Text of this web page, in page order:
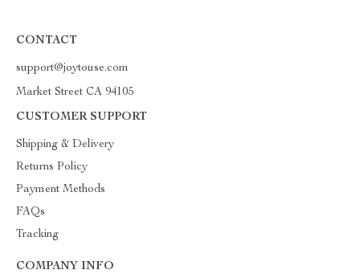
CONTACT
support@joytouse.com
Market Street CA 94105
CUSTOMER SUPPORT
Shipping & Delivery
Returns Policy
Payment Methods
FAQs
Tracking
COMPANY INFO